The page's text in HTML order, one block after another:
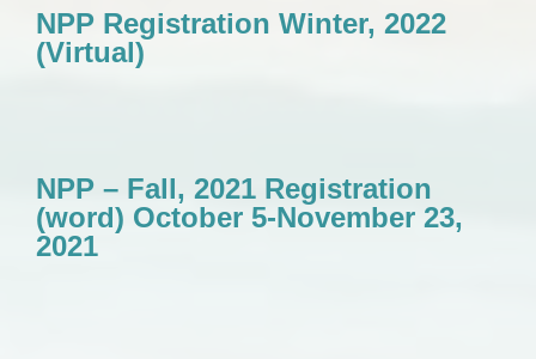
NPP Registration Winter, 2022
(Virtual)
NPP – Fall, 2021 Registration
(word) October 5-November 23,
2021